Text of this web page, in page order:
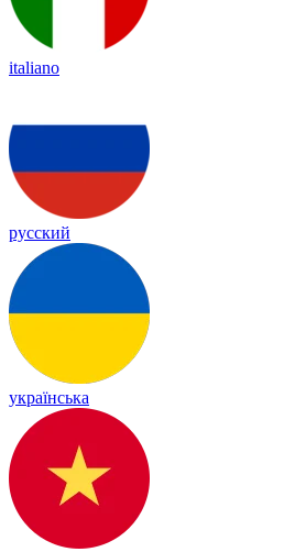
italiano
русский
українська